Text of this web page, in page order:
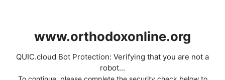
www.orthodoxonline.org
QUIC.cloud Bot Protection: Verifying that you are not a
robot...